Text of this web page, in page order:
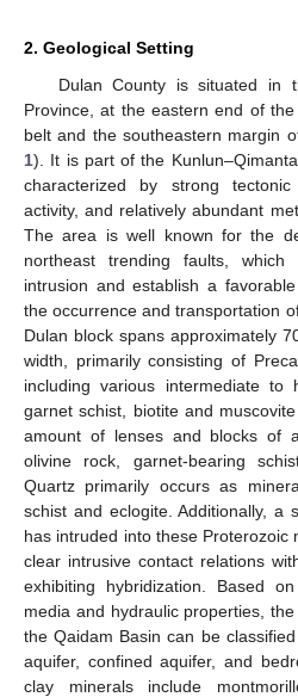
2. Geological Setting
Dulan County is situated in
Province, at the eastern end of
belt and the southeastern margin
1). It is part of the
characterized by strong
activity, and relatively abundant
The area is well known for the
northeast trending faults,
intrusion and establish a
the occurrence and transportation
Dulan block spans approximately
width, primarily consisting of
including various intermediate to
garnet schist, biotite and
amount of lenses and blocks of
olivine rock, garnet-bearing
Quartz primarily occurs as
schist and eclogite. Additionally, a
has intruded into these Proterozoic
clear intrusive contact relations
exhibiting hybridization. Based
media and hydraulic properties,
the Qaidam Basin can be
aquifer, confined aquifer, and
clay minerals include